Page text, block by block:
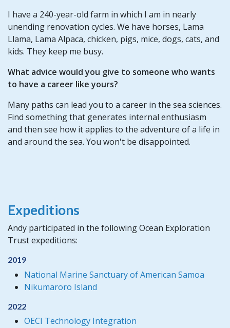
I have a 240-year-old farm in which I am in nearly
unending renovation cycles. We have horses, Lama
Llama, Lama Alpaca, chicken, pigs, mice, dogs, cats, and
kids. They keep me busy.
What advice would you give to someone who wants
to have a career like yours?
Many paths can lead you to a career in the sea sciences.
Find something that generates internal enthusiasm
and then see how it applies to the adventure of a life in
and around the sea. You won't be disappointed.
Expeditions
Andy participated in the following Ocean Exploration
Trust expeditions:
2019
National Marine Sanctuary of American Samoa
Nikumaroro Island
2022
OECI Technology Integration